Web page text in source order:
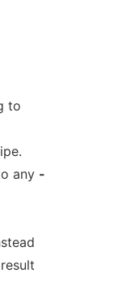
to
any -